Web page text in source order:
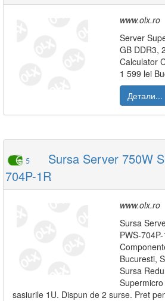
www.olx.ro
Server
GB DDR3,
Calculator
1 599 lei
Детали...
5
Sursa Server 750W
704P-1R
www.olx.ro
Sursa
PWS-
Bucuresti,
Sursa
sasiurile 1U. Dispun de 2 surse. Pret